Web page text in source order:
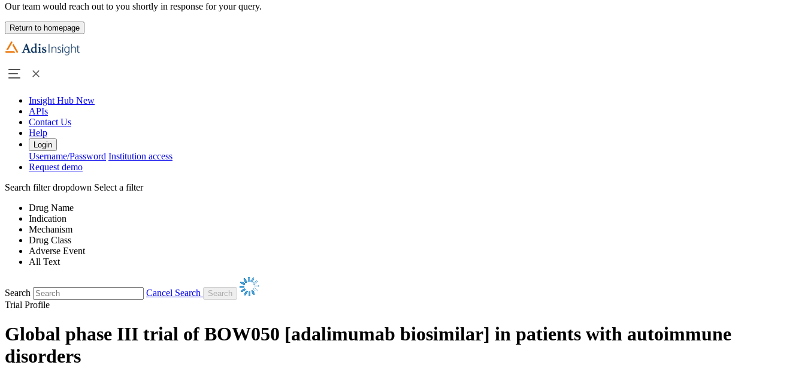
Our team would reach out to you shortly in response for your query.
Return to homepage
Insight Hub New
APIs
Contact Us
Help
Login
Username/Password Institution access
Request demo
Search filter dropdown Select a filter
Drug Name
Indication
Mechanism
Drug Class
Adverse Event
All Text
Search
Cancel Search
Trial Profile
Global phase III trial of BOW050 [adalimumab biosimilar] in patients with autoimmune
disorders